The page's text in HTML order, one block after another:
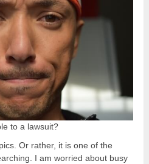
to a lawsuit?
Or rather, it is one of the
I am worried about busy